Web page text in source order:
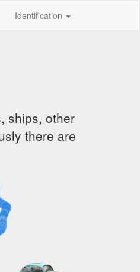
Identification
ships, other
there are